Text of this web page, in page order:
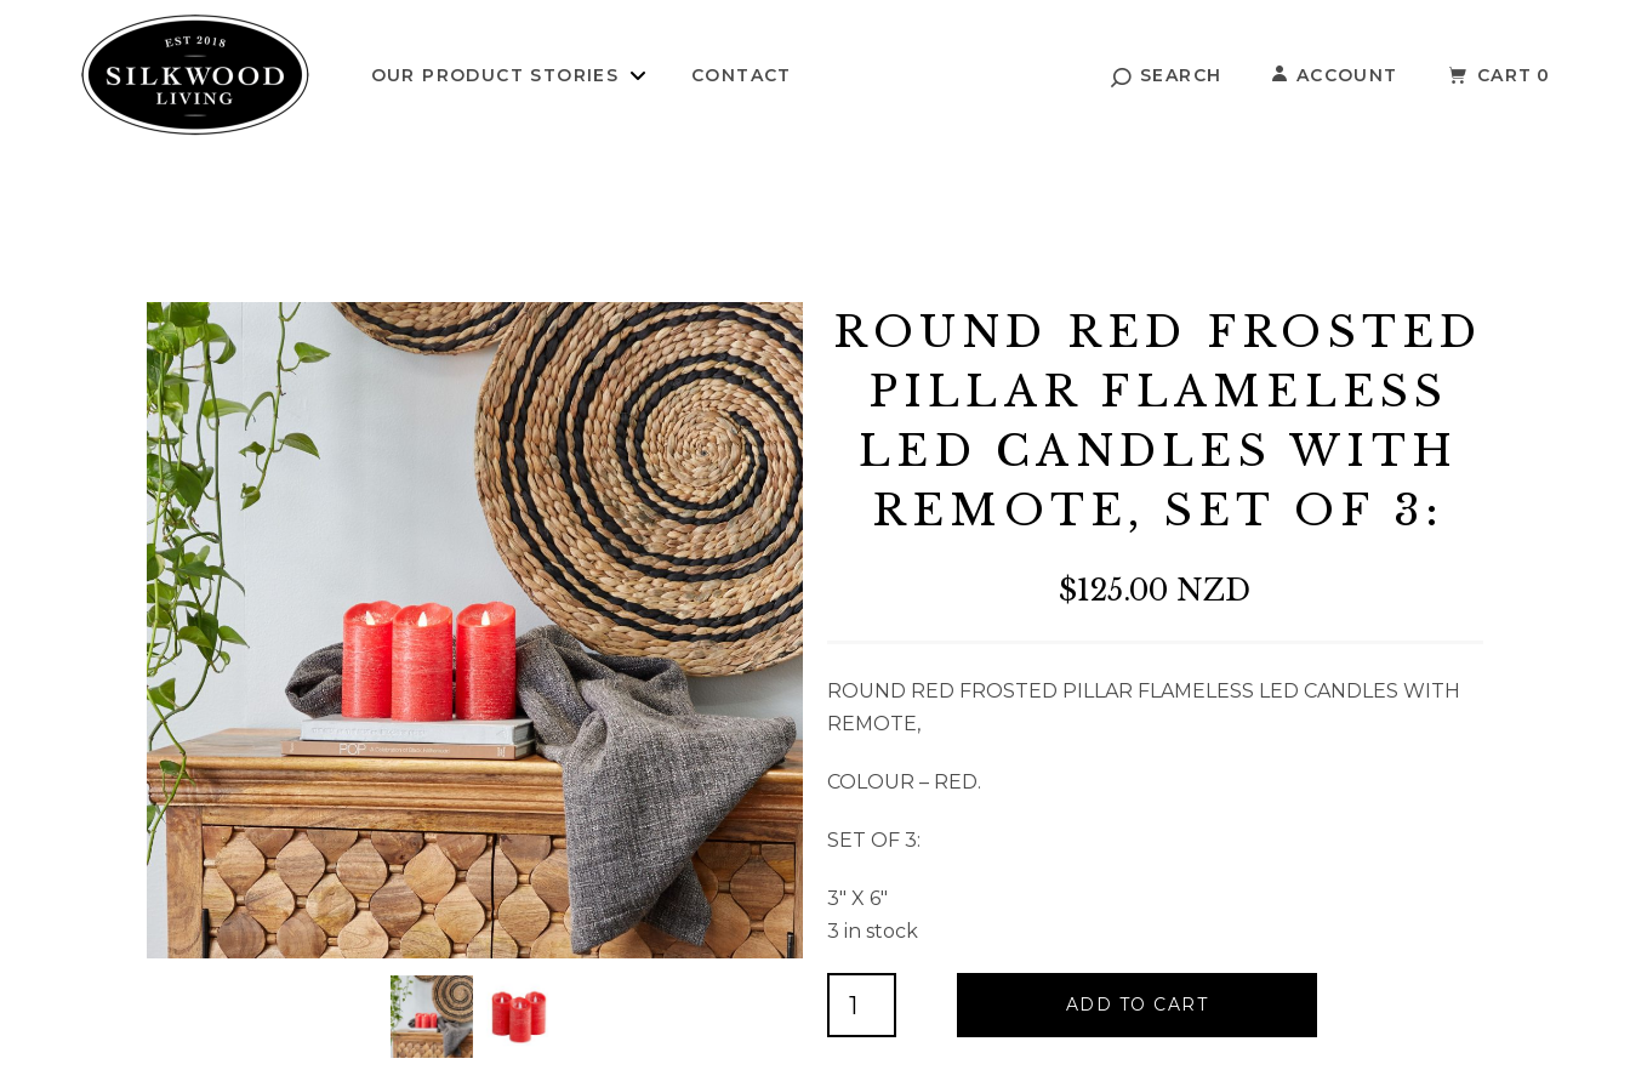
OUR PRODUCT STORIES CONTACT SEARCH ACCOUNT CART 0
ROUND RED FROSTED
PILLAR FLAMELESS
LED CANDLES WITH
REMOTE, SET OF 3:
$125.00 NZD
ROUND RED FROSTED PILLAR FLAMELESS LED CANDLES WITH
REMOTE,
COLOUR – RED.
SET OF 3:
3″ X 6″
3 in stock
RED
ADD TO CART